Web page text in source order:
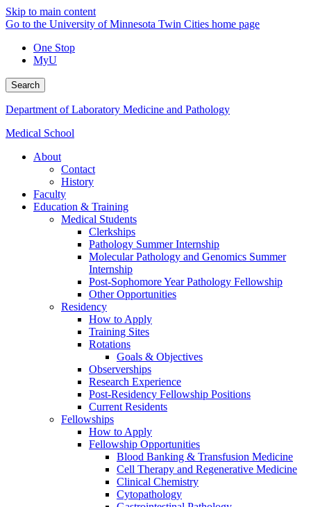
Skip to main content
Go to the University of Minnesota Twin Cities home page
One Stop
MyU
Search
Department of Laboratory Medicine and Pathology
Medical School
About
Contact
History
Faculty
Education & Training
Medical Students
Clerkships
Pathology Summer Internship
Molecular Pathology and Genomics Summer
Internship
Post-Sophomore Year Pathology Fellowship
Other Opportunities
Residency
How to Apply
Training Sites
Rotations
Goals & Objectives
Observerships
Research Experience
Post-Residency Fellowship Positions
Current Residents
Fellowships
How to Apply
Fellowship Opportunities
Blood Banking & Transfusion Medicine
Cell Therapy and Regenerative Medicine
Clinical Chemistry
Cytopathology